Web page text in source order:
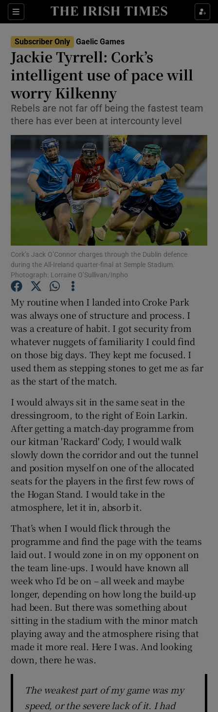
Sections
Show Property sub sections
Show Health sub sections
Show Life & Style sub sections
Show Culture sub sections
Show Environment sub sections
Show Technology sub sections
Show Science sub sections
Show Podcasts sub sections
Show Gaeilge sub sections
Show History sub sections
Subscriber Only Gaelic Games
Jackie Tyrrell: Cork’s
intelligent use of pace will
worry Kilkenny
Rebels are not far off being the fastest team
there has ever been at intercounty level
Cork’s Jack O’Connor charges through the Dublin defence
during the All-Ireland quarter-final at Semple Stadium.
Photograph: Lorraine O’Sullivan/Inpho
My routine when I landed into Croke Park
was always one of structure and process. I
was a creature of habit. I got security from
whatever nuggets of familiarity I could find
on those big days. They kept me focused. I
used them as stepping stones to get me as far
as the start of the match.
I would always sit in the same seat in the
dressingroom, to the right of Eoin Larkin.
After getting a match-day programme from
our kitman 'Rackard' Cody, I would walk
slowly down the corridor and out the tunnel
and position myself on one of the allocated
seats for the players in the first few rows of
the Hogan Stand. I would take in the
atmosphere, let it in, absorb it.
That’s when I would flick through the
programme and find the page with the teams
laid out. I would zone in on my opponent on
the team line-ups. I would have known all
week who I’d be on – all week and maybe
longer, depending on how long the build-up
had been. But there was something about
sitting in the stadium with the minor match
playing away and the atmosphere rising that
made it more real. Here I was. And looking
down, there he was.
The weakest part of my game was my
speed, or the severe lack of it. I had